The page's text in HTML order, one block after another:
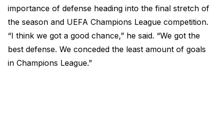
importance of defense heading into the final stretch of
the season and UEFA Champions League competition.
“I think we got a good chance,” he said. “We got the
best defense. We conceded the least amount of goals
in Champions League.”